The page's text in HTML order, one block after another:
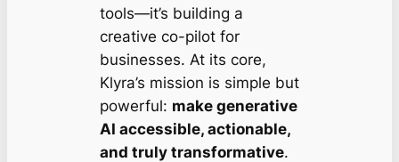
tools—it’s building a
creative co-pilot for
businesses. At its core,
Klyra’s mission is simple but
powerful: make generative
AI accessible, actionable,
and truly transformative.